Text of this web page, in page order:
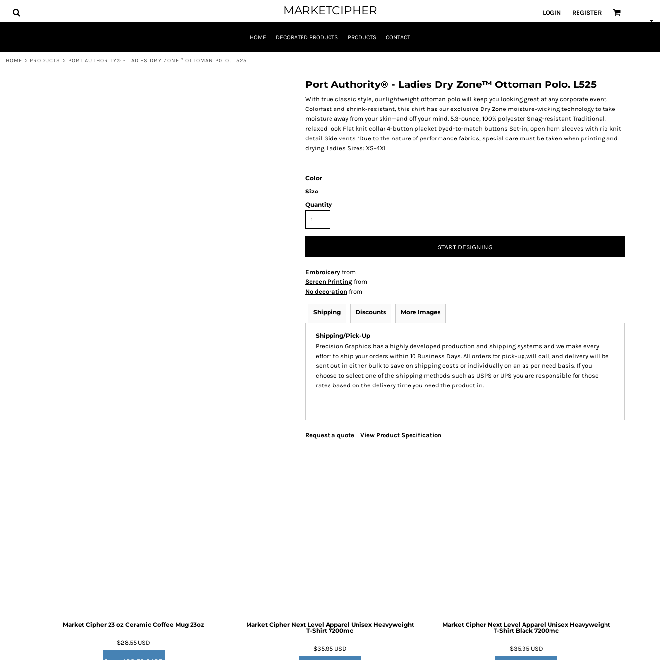
MARKETCIPHER LOGIN REGISTER
HOME DECORATED PRODUCTS PRODUCTS CONTACT
HOME > PRODUCTS > PORT AUTHORITY® - LADIES DRY ZONE™ OTTOMAN POLO. L525
Port Authority® - Ladies Dry Zone™ Ottoman Polo. L525
With true classic style, our lightweight ottoman polo will keep you looking great at any corporate event.
Colorfast and shrink-resistant, this shirt has our exclusive Dry Zone moisture-wicking technology to take
moisture away from your skin—and off your mind. 5.3-ounce, 100% polyester Snag-resistant Traditional,
relaxed look Flat knit collar 4-button placket Dyed-to-match buttons Set-in, open hem sleeves with rib knit
detail Side vents *Due to the nature of performance fabrics, special care must be taken when printing and
drying. Ladies Sizes: XS-4XL
Color
Size
Quantity
START DESIGNING
Embroidery from
Screen Printing from
No decoration from
Shipping Discounts More Images
Shipping/Pick-Up
Precision Graphics has a highly developed production and shipping systems and we make every
effort to ship your orders within 10 Business Days. All orders for pick-up,will call, and delivery will be
sent out in either bulk to save on shipping costs or individually on an as per need basis. If you
choose to select one of the shipping methods such as USPS or UPS you are responsible for those
rates based on the delivery time you need the product in.
Request a quote View Product Specification
Market Cipher 23 oz Ceramic Coffee Mug 23oz
$28.55 USD
Market Cipher Next Level Apparel Unisex Heavyweight
T-Shirt 7200mc
$35.95 USD
Market Cipher Next Level Apparel Unisex Heavyweight
T-Shirt Black 7200mc
$35.95 USD
HOME
DECORATED PRODUCTS